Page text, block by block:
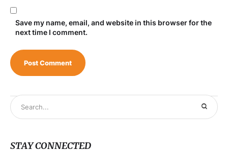
Save my name, email, and website in this browser for the
next time I comment.
STAY CONNECTED